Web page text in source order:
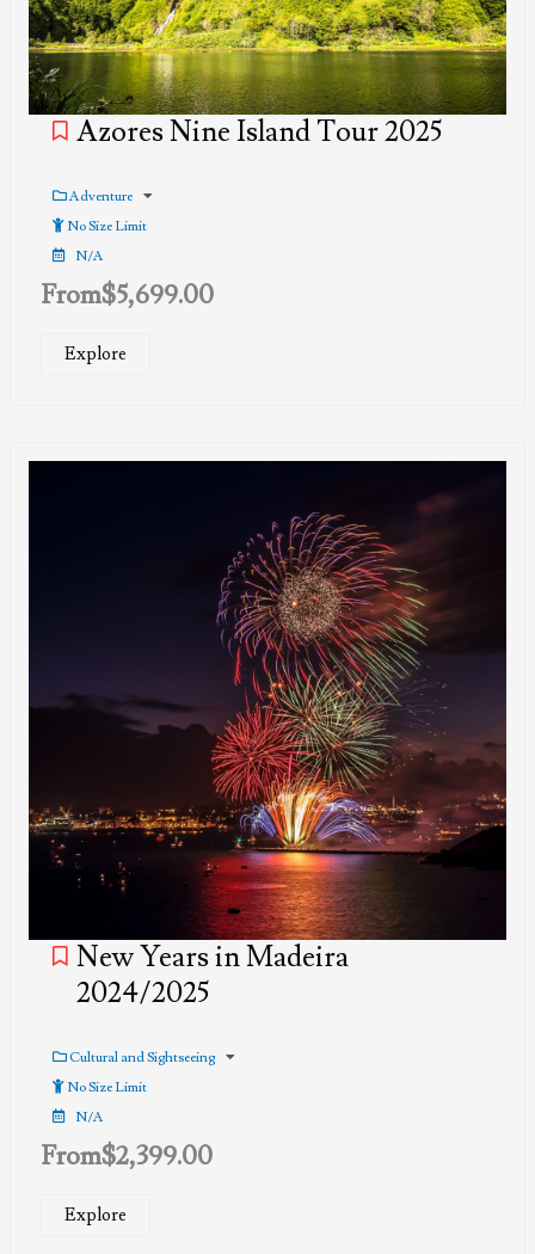
Azores Nine Island Tour 2025
Adventure
No Size Limit
N/A
From$5,699.00
Explore
New Years in Madeira
2024/2025
Cultural and Sightseeing
No Size Limit
N/A
From$2,399.00
Explore